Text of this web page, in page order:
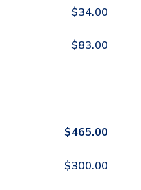
$34.00
$83.00
$465.00
$300.00